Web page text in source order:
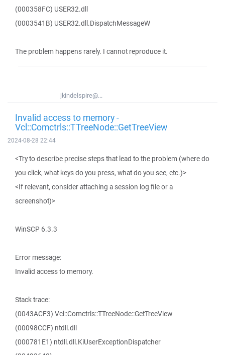
(000358FC) USER32.dll
(0003541B) USER32.dll.DispatchMessageW
The problem happens rarely. I cannot reproduce it.
jkindelspire@...
Invalid access to memory -
Vcl::Comctrls::TTreeNode::GetTreeView
2024-08-28 22:44
<Try to describe precise steps that lead to the problem (where do
you click, what keys do you press, what do you see, etc.)>
<If relevant, consider attaching a session log file or a
screenshot)>
WinSCP 6.3.3
Error message:
Invalid access to memory.
Stack trace:
(0043ACF3) Vcl::Comctrls::TTreeNode::GetTreeView
(00098CCF) ntdll.dll
(000781E1) ntdll.dll.KiUserExceptionDispatcher